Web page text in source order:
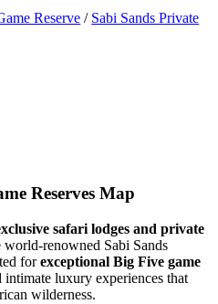
Reserve / Sabi Sands Private
Reserves Map
safari lodges and private
renowned Sabi Sands
forexceptional Big Five game
luxury experiences that
wilderness.